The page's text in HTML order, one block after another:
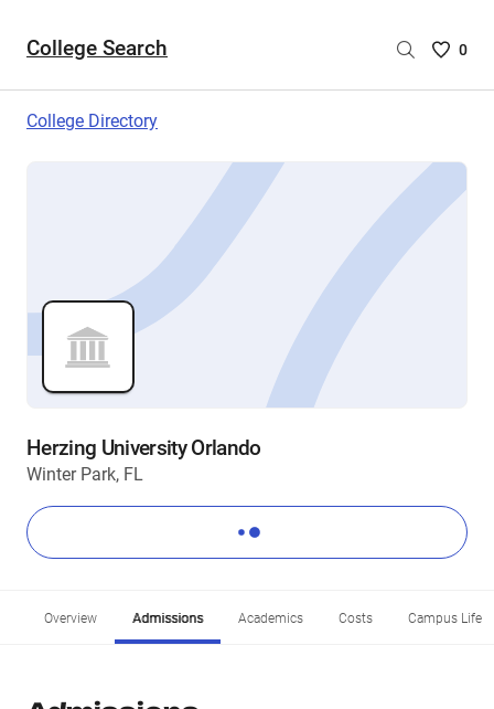
College Search
Saved
are
0
College Directory
Herzing University Orlando
Winter Park, FL
Overview Admissions Academics Costs Campus Life